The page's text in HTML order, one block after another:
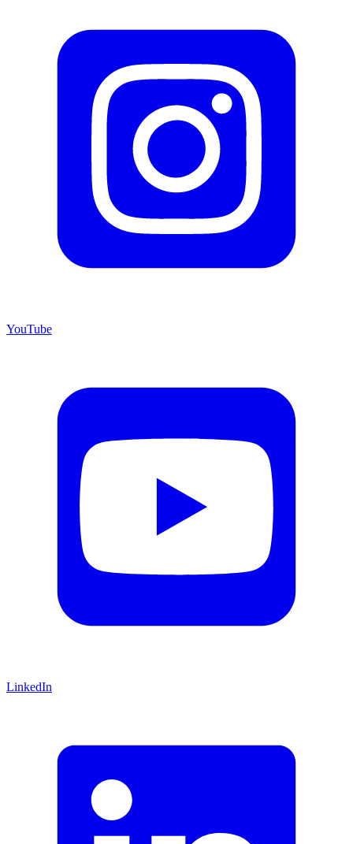
YouTube
LinkedIn